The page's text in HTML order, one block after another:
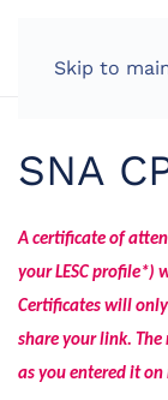
Skip to
SNA
A certificate of
your LESC profile*)
Certificates will
share your link.
as you entered it